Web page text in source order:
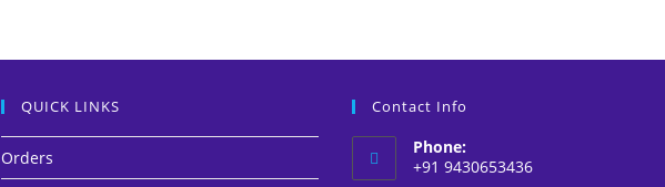
QUICK LINKS
Orders
Contact Info
Phone:
+91 9430653436